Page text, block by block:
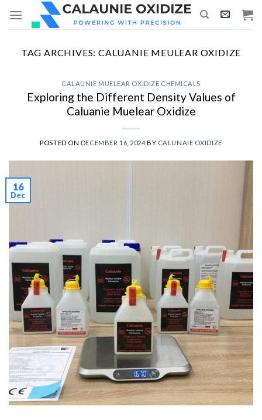
TAG ARCHIVES: CALUANIE MEULEAR OXIDIZE
CALAUNIE MUELEAR OXIDIZE CHEMICALS
Exploring the Different Density Values of
Caluanie Muelear Oxidize
POSTED ON DECEMBER 16, 2024 BY CALUNAIE OXIDIZE
16
Dec